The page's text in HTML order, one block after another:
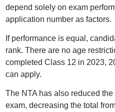
depend solely on exam
application number as factors.
If performance is equal,
rank. There are no age
completed Class 12 in 2023,
can apply.
The NTA has also reduced the
exam, decreasing the total